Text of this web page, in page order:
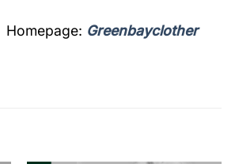
Homepage: Greenbayclother